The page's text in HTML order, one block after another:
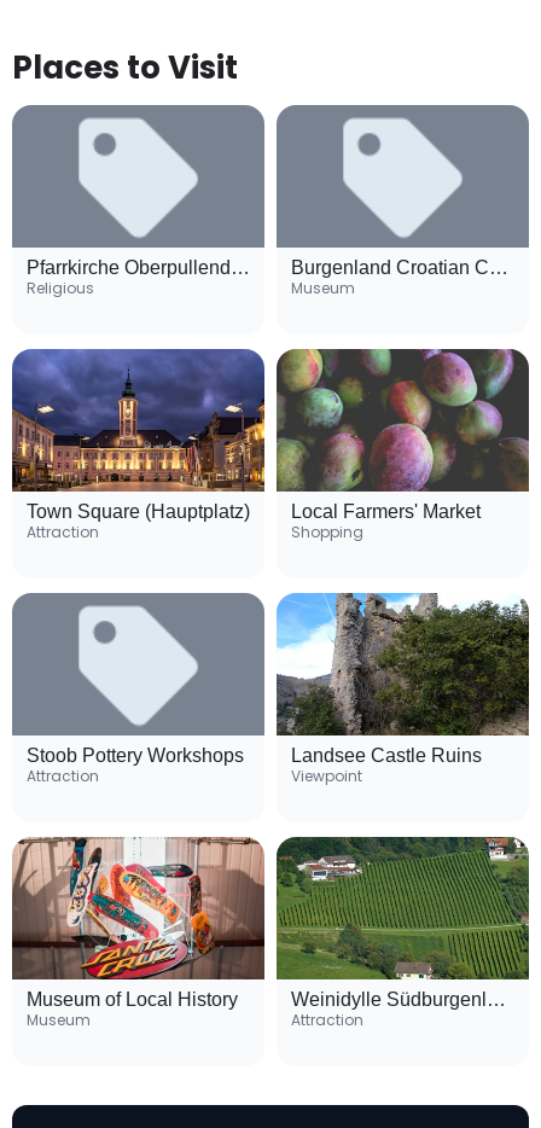
Places to Visit
Pfarrkirche Oberpullendorf
Religious
Burgenland Croatian Cultural Center
Museum
Town Square (Hauptplatz)
Attraction
Local Farmers' Market
Shopping
Stoob Pottery Workshops
Attraction
Landsee Castle Ruins
Viewpoint
Museum of Local History
Museum
Weinidylle Südburgenland Wine Route
Attraction